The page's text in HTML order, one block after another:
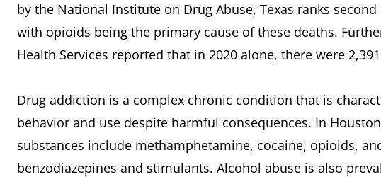
by the National Institute on Drug Abuse, Texas ranks
with opioids being the primary cause of these deaths.
Health Services reported that in 2020 alone, there were
Drug addiction is a complex chronic condition that is
behavior and use despite harmful consequences. In
substances include methamphetamine, cocaine, opioids,
benzodiazepines and stimulants. Alcohol abuse is also